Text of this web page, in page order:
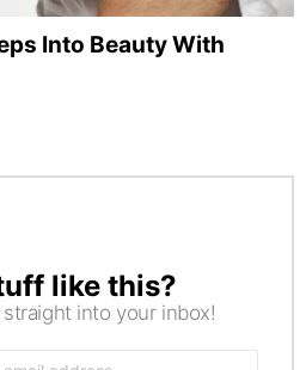
Into Beauty With
like this?
into your inbox!